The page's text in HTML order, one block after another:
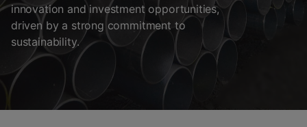
innovation and investment opportunities,
driven by a strong commitment to
sustainability.